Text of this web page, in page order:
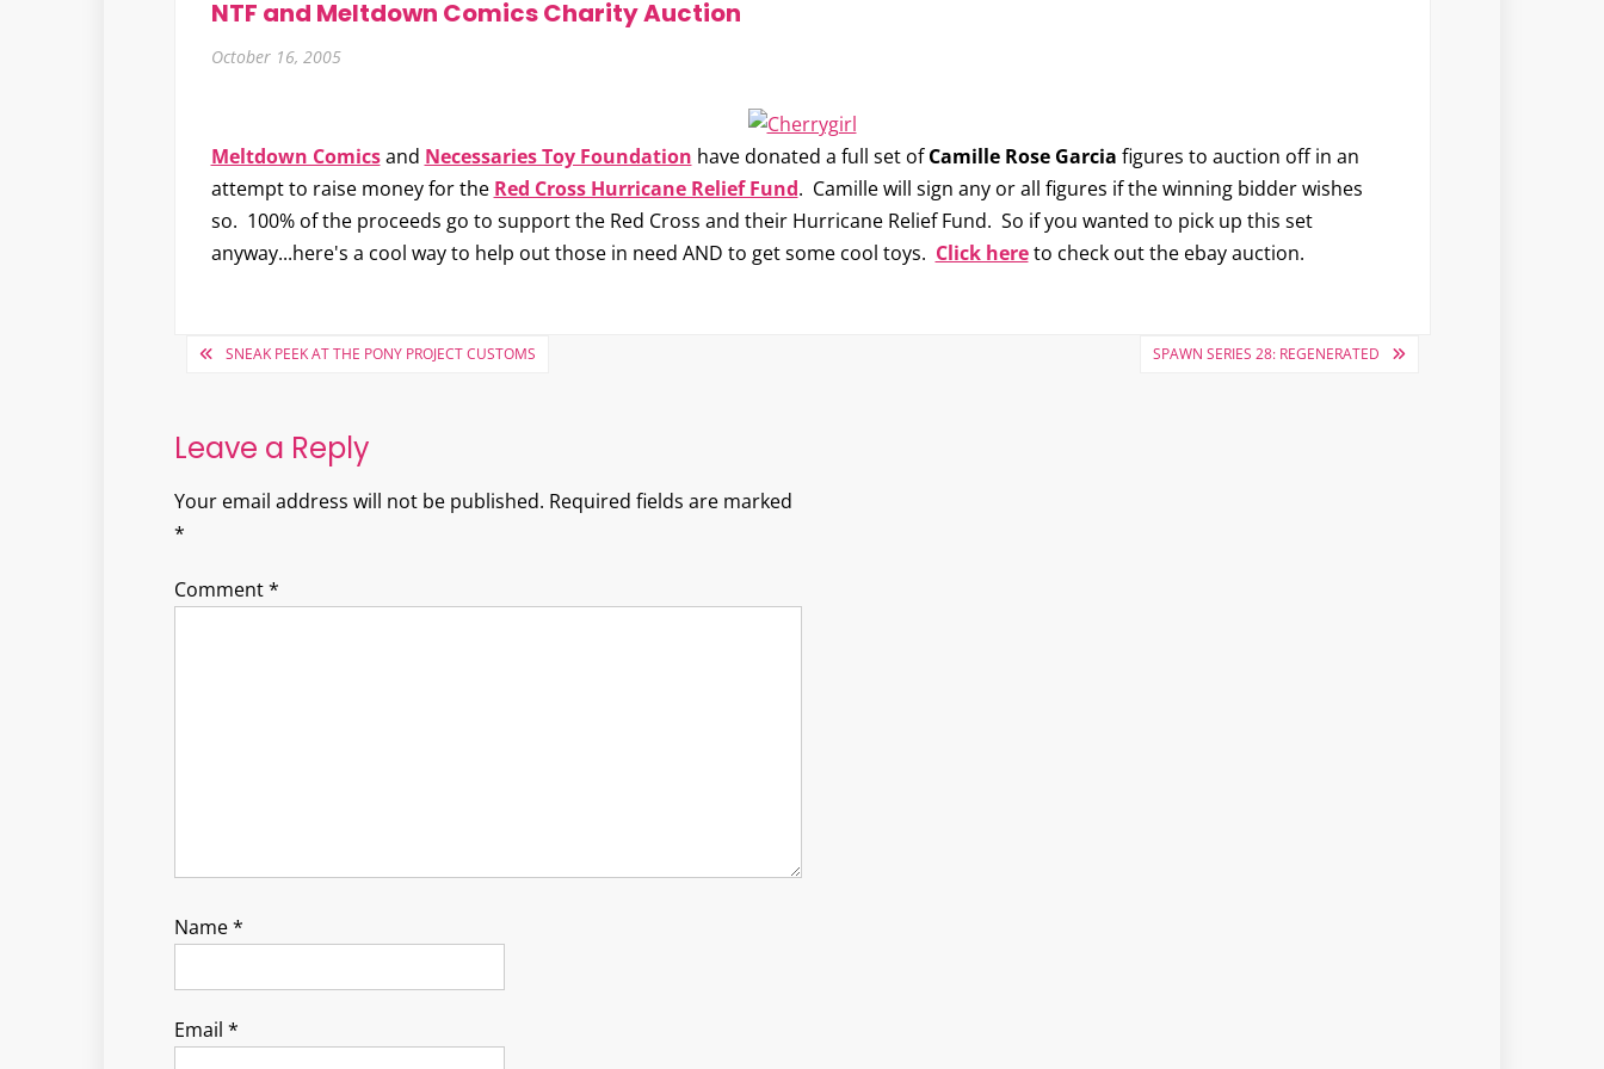
NTF and Meltdown Comics Charity Auction
October 16, 2005
Meltdown Comicsand Necessaries Toy Foundation have donated a full set ofCamille Rose Garcia figures to auction off in an
attempt to raise money for the Red Cross Hurricane Relief Fund. Camille will sign any or all figures if the winning bidder wishes
so. 100% of the proceeds go to support the Red Cross and their Hurricane Relief Fund. So if you wanted to pick up this set
anyway...here's a cool way to help out those in need AND to get some cool toys. Click hereto check out the ebay auction.
PostSNEAK PEEK AT THE PONY PROJECT CUSTOMS SPAWN SERIES 28: REGENERATED
Leave a Reply
Your email address will not be published. Required fields are marked
*
Comment*
Name*
Email *